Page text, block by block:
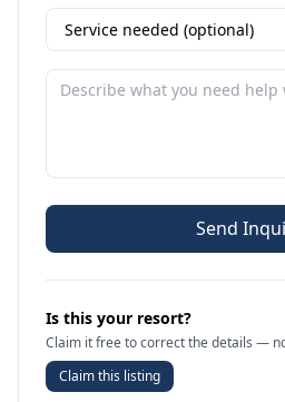
Send
Is this your resort?
Claim it free to correct the details —
Claim this listing